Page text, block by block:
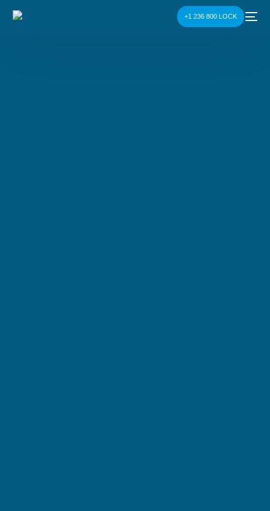
+1 236 800 LOCK